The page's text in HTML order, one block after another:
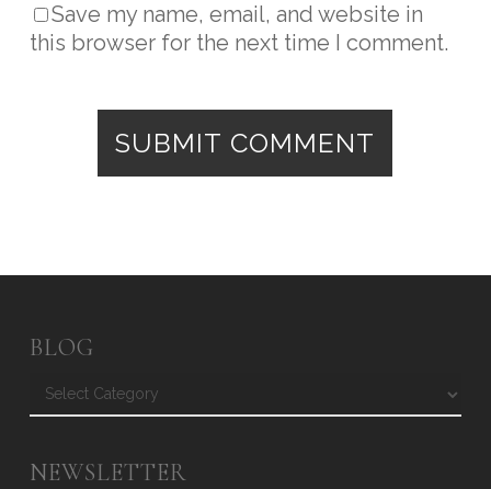
Save my name, email, and website in
this browser for the next time I comment.
BLOG
Blog
NEWSLETTER